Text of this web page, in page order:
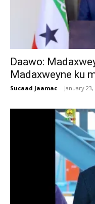
Daawo:
Madaxweyne ku
Sucaad Jaamac - January 23,